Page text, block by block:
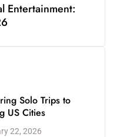
Entertainment:
Solo Trips to
US Cities
22, 2026